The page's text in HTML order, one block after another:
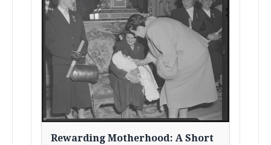
Rewarding Motherhood: A Short